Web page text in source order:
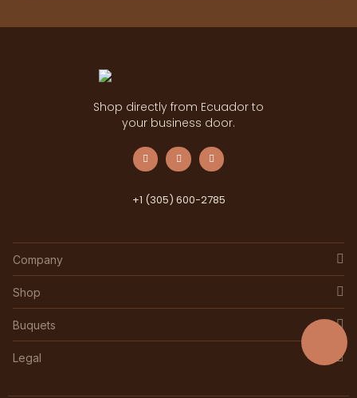
Shop directly from Ecuador to
your business door.
+1 (305) 600-2785
Company
Shop
Buquets
Legal